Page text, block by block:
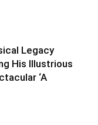
Legacy
His Illustrious
‘A